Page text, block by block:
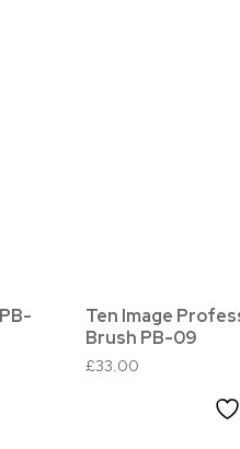
Ten Image
Brush PB-09
£33.00